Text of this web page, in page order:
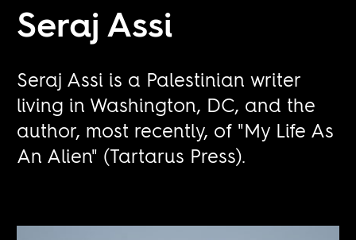
Seraj Assi
Seraj Assi is a Palestinian writer
living in Washington, DC, and the
author, most recently, of "My Life As
An Alien" (Tartarus Press).